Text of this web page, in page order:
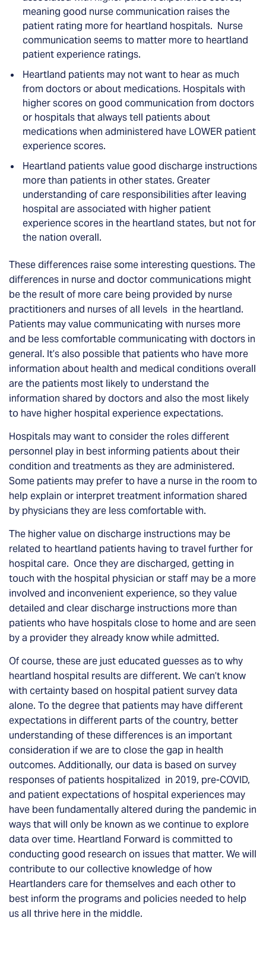
meaning good nurse communication raises the
patient rating more for heartland hospitals. Nurse
communication seems to matter more to heartland
patient experience ratings.
Heartland patients may not want to hear as much
from doctors or about medications. Hospitals with
higher scores on good communication from doctors
or hospitals that always tell patients about
medications when administered have LOWER patient
experience scores.
Heartland patients value good discharge instructions
more than patients in other states. Greater
understanding of care responsibilities after leaving
hospital are associated with higher patient
experience scores in the heartland states, but not for
the nation overall.
These differences raise some interesting questions. The
differences in nurse and doctor communications might
be the result of more care being provided by nurse
practitioners and nurses of all levels in the heartland.
Patients may value communicating with nurses more
and be less comfortable communicating with doctors in
general. It’s also possible that patients who have more
information about health and medical conditions overall
are the patients most likely to understand the
information shared by doctors and also the most likely
to have higher hospital experience expectations.
Hospitals may want to consider the roles different
personnel play in best informing patients about their
condition and treatments as they are administered.
Some patients may prefer to have a nurse in the room to
help explain or interpret treatment information shared
by physicians they are less comfortable with.
The higher value on discharge instructions may be
related to heartland patients having to travel further for
hospital care. Once they are discharged, getting in
touch with the hospital physician or staff may be a more
involved and inconvenient experience, so they value
detailed and clear discharge instructions more than
patients who have hospitals close to home and are seen
by a provider they already know while admitted.
Of course, these are just educated guesses as to why
heartland hospital results are different. We can’t know
with certainty based on hospital patient survey data
alone. To the degree that patients may have different
expectations in different parts of the country, better
understanding of these differences is an important
consideration if we are to close the gap in health
outcomes. Additionally, our data is based on survey
responses of patients hospitalized in 2019, pre-COVID,
and patient expectations of hospital experiences may
have been fundamentally altered during the pandemic in
ways that will only be known as we continue to explore
data over time. Heartland Forward is committed to
conducting good research on issues that matter. We will
contribute to our collective knowledge of how
Heartlanders care for themselves and each other to
best inform the programs and policies needed to help
us all thrive here in the middle.